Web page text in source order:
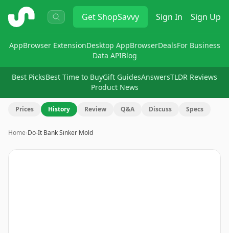
ShopSavvy GetShopSavvy Sign In Sign Up
AppBrowser ExtensionDesktop AppBrowserDealsFor Business
Data APIBlog
Best PicksBest Time to BuyGift GuidesAnswersTLDR Reviews
Product News
Prices History Review Q&A Discuss Specs
Home›Do-It Bank Sinker Mold
Image